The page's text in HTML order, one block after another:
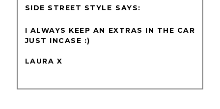
SIDE STREET STYLE
I ALWAYS KEEP AN EXTRAS IN THE CAR
JUST INCASE :)
LAURA X